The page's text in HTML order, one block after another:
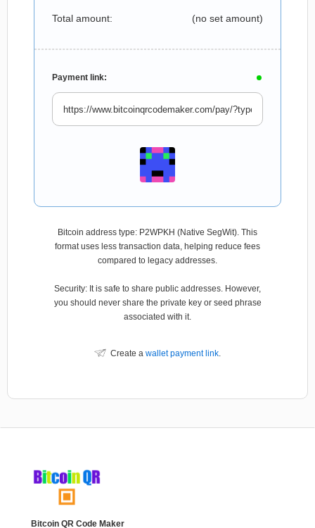
Total amount: (no set amount)
Payment link:
Bitcoin address type: P2WPKH (Native SegWit). This
format uses less transaction data, helping reduce fees
compared to legacy addresses.
Security: It is safe to share public addresses. However,
you should never share the private key or seed phrase
associated with it.
Create a wallet payment link.
Bitcoin QR Code Maker